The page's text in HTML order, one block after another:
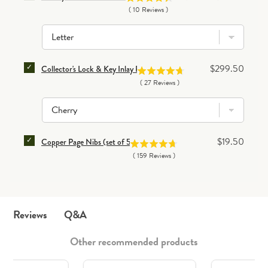
(10 Reviews)
SELECT COLLECTOR'S LOCK & KEY INLAY PEN CASE
Collector's Lock & Key Inlay Pen Case
(27 Reviews)
Price
$299.50
SELECT COPPER PAGE NIBS (SET OF 50) FOR
Copper Page Nibs (set of 50)
(159 Reviews)
Price
$19.50
Other recommended products
Reviews Q&A